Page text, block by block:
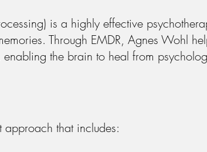
is a highly effective
Through EMDR, Agnes Wohl
the brain to heal from
approach that includes: